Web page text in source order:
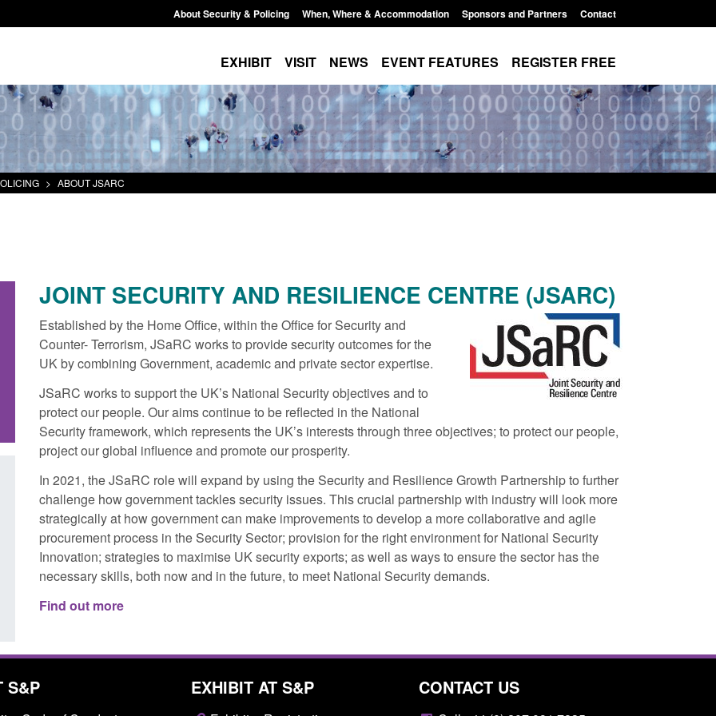
About Security & Policing When, Where & Accommodation Sponsors and Partners Contact
EXHIBIT VISIT NEWS EVENT FEATURES REGISTER FREE
> ABOUT JSARC
Corporate report: Border Security
Commander’s annual report 2025 to
Posted: August 6, 2026, 1:38 pm
Transparency data: Returns from the
UK and enforcement activity
Posted: August 6, 2026, 11:01 pm
Form: Application for registration as a
British citizen (form ARD)
Posted: August 6, 2026, 3:10 pm
JOINT SECURITY AND RESILIENCE CENTRE (JSARC)
Established by the Home Office, within the Office for Security and
Counter- Terrorism, JSaRC works to provide security outcomes for the
UK by combining Government, academic and private sector expertise.
JSaRC works to support the UK’s National Security objectives and to
protect our people. Our aims continue to be reflected in the National
Security framework, which represents the UK’s interests through three objectives; to protect our people,
project our global influence and promote our prosperity.
In 2021, the JSaRC role will expand by using the Security and Resilience Growth Partnership to further
challenge how government tackles security issues. This crucial partnership with industry will look more
strategically at how government can make improvements to develop a more collaborative and agile
procurement process in the Security Sector; provision for the right environment for National Security
Innovation; strategies to maximise UK security exports; as well as ways to ensure the sector has the
necessary skills, both now and in the future, to meet National Security demands.
Find out more
S&P EXHIBIT AT S&P CONTACT US